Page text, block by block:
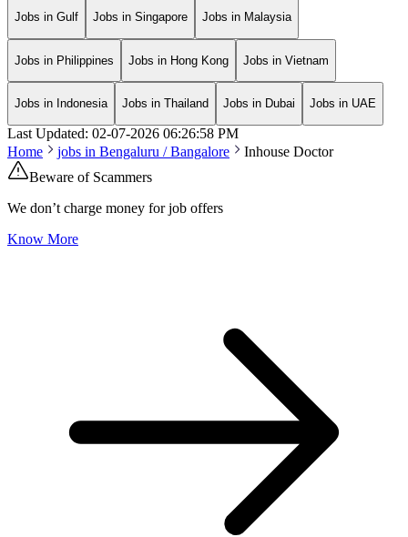
Jobs in Gulf Jobs in Singapore Jobs in Malaysia
Jobs in Philippines Jobs in Hong Kong Jobs in Vietnam
Jobs in Indonesia Jobs in Thailand Jobs in Dubai Jobs in UAE
Last Updated: 02-07-2026 06:26:58 PM
Home
jobs in Bengaluru / Bangalore
Inhouse Doctor
Beware of Scammers
We don’t charge money for job offers
Know More